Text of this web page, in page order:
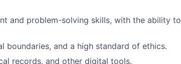
and problem-solving skills, with the ability to
and a high standard of ethics.
records, and other digital tools.